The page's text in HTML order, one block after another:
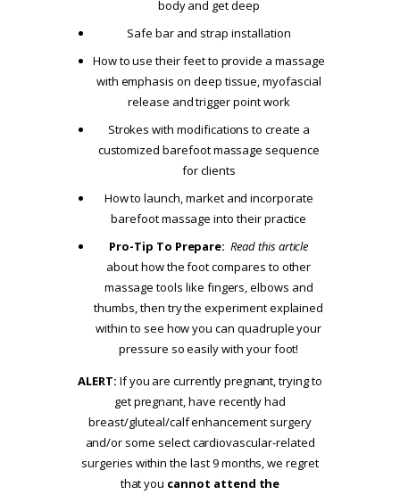
body and get deep
Safe bar and strap installation
How to use their feet to provide a massage
with emphasis on deep tissue, myofascial
release and trigger point work
Strokes with modifications to create a
customized barefoot massage sequence
for clients
How to launch, market and incorporate
barefoot massage into their practice
Pro-Tip To Prepare: Read this article
about how the foot compares to other
massage tools like fingers, elbows and
thumbs, then try the experiment explained
within to see how you can quadruple your
pressure so easily with your foot!
ALERT: If you are currently pregnant, trying to
get pregnant, have recently had
breast/gluteal/calf enhancement surgery
and/or some select cardiovascular-related
surgeries within the last 9 months, we regret
that you cannot attend the